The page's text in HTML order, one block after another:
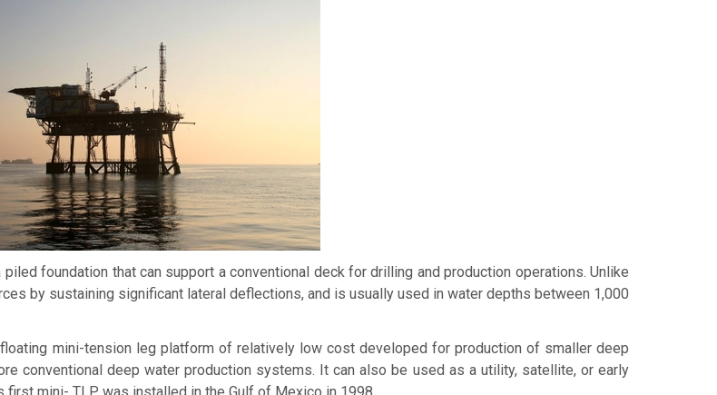
foundation that can support a conventional deck for drilling and production operations. Unlike
by sustaining significant lateral deflections, and is usually used in water depths between 1,000
mini-tension leg platform of relatively low cost developed for production of smaller deep
conventional deep water production systems. It can also be used as a utility, satellite, or early
mini- TLP was installed in the Gulf of Mexico in 1998.